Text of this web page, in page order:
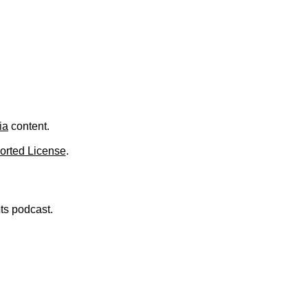
content.
License.
podcast.